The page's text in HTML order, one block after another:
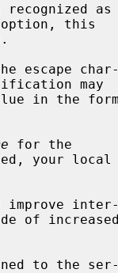
as
option, this
escape char-
for the
improve inter-
to the ser-